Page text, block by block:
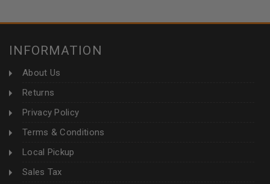
INFORMATION
About Us
Returns
Privacy Policy
Terms & Conditions
Local Pickup
Sales Tax